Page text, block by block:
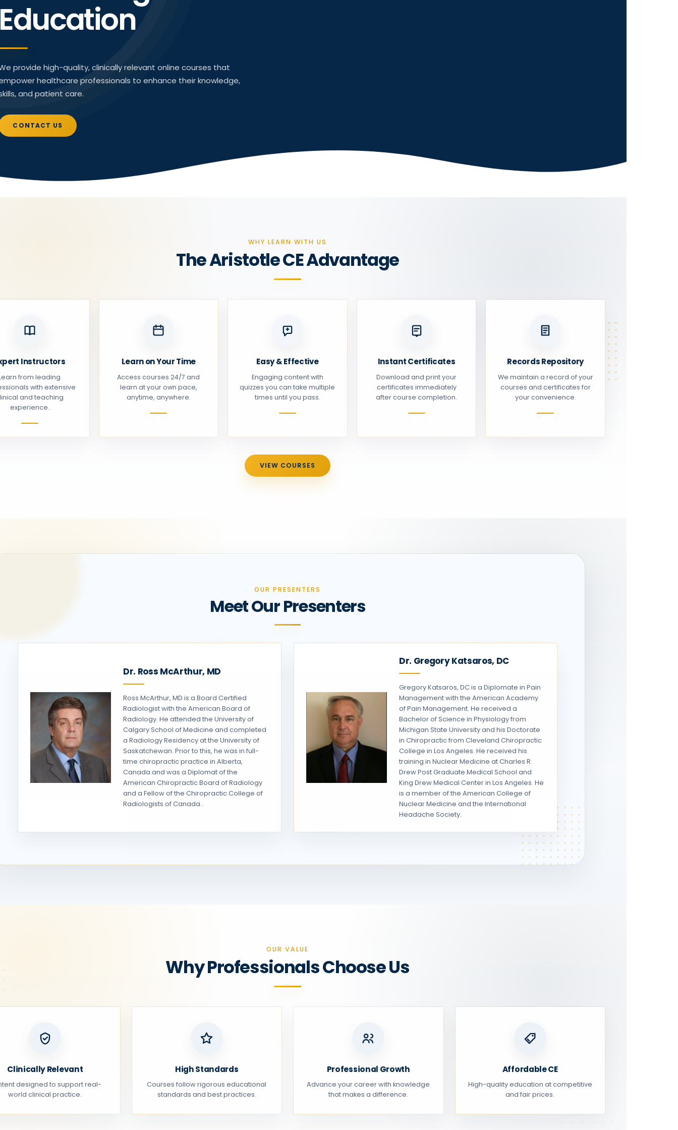
provide high-quality, clinically relevant online courses that
healthcare professionals to enhance their knowledge,
and patient care.
CONTACT US
WHY LEARN WITH US
The Aristotle CE Advantage
Instructors
from leading
with extensive
and teaching
experience.
Learn on Your Time
Access courses 24/7 and
learn at your own pace,
anytime, anywhere.
Easy & Effective
Engaging content with
quizzes you can take multiple
times until you pass.
Instant Certificates
Download and print your
certificates immediately
after course completion.
Records Repository
We maintain a record of your
courses and certificates for
your convenience.
VIEW COURSES
OUR PRESENTERS
Meet Our Presenters
Dr. Ross McArthur, MD
Ross McArthur, MD is a Board Certified
Radiologist with the American Board of
Radiology. He attended the University of
Calgary School of Medicine and completed
a Radiology Residency at the University of
Saskatchewan. Prior to this, he was in full-
time chiropractic practice in Alberta,
Canada and was a Diplomat of the
American Chiropractic Board of Radiology
and a Fellow of the Chiropractic College of
Radiologists of Canada..
Dr. Gregory Katsaros, DC
Gregory Katsaros, DC is a Diplomate in Pain
Management with the American Academy
of Pain Management. He received a
Bachelor of Science in Physiology from
Michigan State University and his Doctorate
in Chiropractic from Cleveland Chiropractic
College in Los Angeles. He received his
training in Nuclear Medicine at Charles R.
Drew Post Graduate Medical School and
King Drew Medical Center in Los Angeles. He
is a member of the American College of
Nuclear Medicine and the International
Headache Society.
OUR VALUE
Why Professionals Choose Us
Clinically Relevant
designed to support real-
world clinical practice.
High Standards
Courses follow rigorous educational
standards and best practices.
Professional Growth
Advance your career with knowledge
that makes a difference.
Affordable CE
High-quality education at competitive
and fair prices.